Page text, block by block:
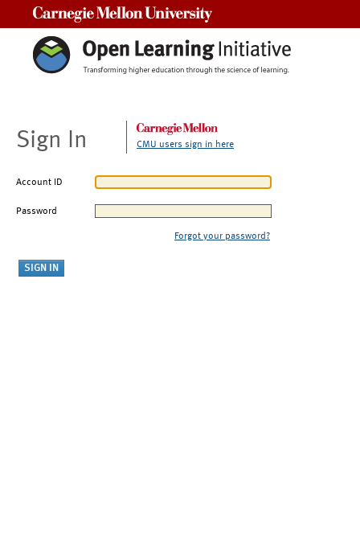
Sign In CMU users sign in here
Account ID
Password
Forgot your password?